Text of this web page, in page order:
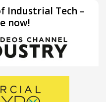
Industrial Tech –
now!